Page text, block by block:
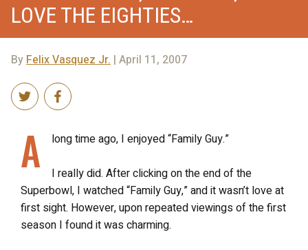
LOVE THE EIGHTIES…
By Felix Vasquez Jr. | April 11, 2007
A long time ago, I enjoyed “Family Guy.”
I really did. After clicking on the end of the
Superbowl, I watched “Family Guy,” and it wasn’t love at
first sight. However, upon repeated viewings of the first
season I found it was charming.